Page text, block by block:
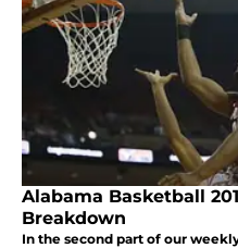
Alabama Basketball
Breakdown
In the second part of our